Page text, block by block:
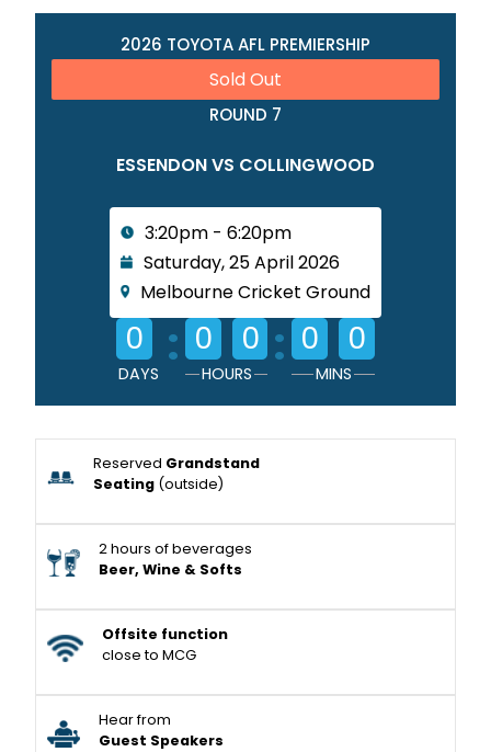
2026 TOYOTA AFL PREMIERSHIP
Sold Out
ROUND 7
ESSENDON VS COLLINGWOOD
3:20pm - 6:20pm
Saturday, 25 April 2026
Melbourne Cricket Ground
0
DAYS
: 0 0
HOURS
: 0 0
MINS
Reserved Grandstand
Seating (outside)
2 hours of beverages
Beer, Wine & Softs
Offsite function
close to MCG
Hear from
Guest Speakers